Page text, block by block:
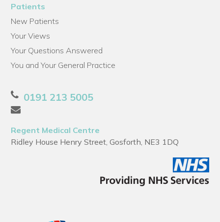
Patients
New Patients
Your Views
Your Questions Answered
You and Your General Practice
0191 213 5005
Regent Medical Centre
Ridley House Henry Street, Gosforth, NE3 1DQ